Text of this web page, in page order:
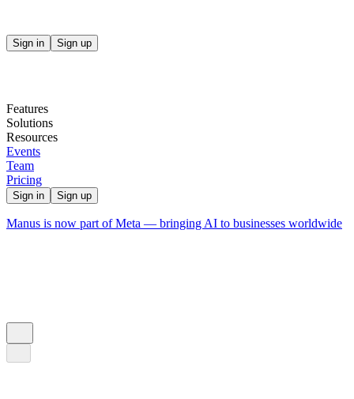
Sign in Sign up
Features
Solutions
Resources
Events
Team
Pricing
Sign in Sign up
Manus is now part of Meta — bringing AI to businesses worldwide